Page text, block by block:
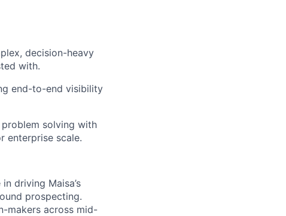
decision-heavy
with.
end-to-end visibility
solving with
enterprise scale.
driving Maisa’s
prospecting.
makers across mid-